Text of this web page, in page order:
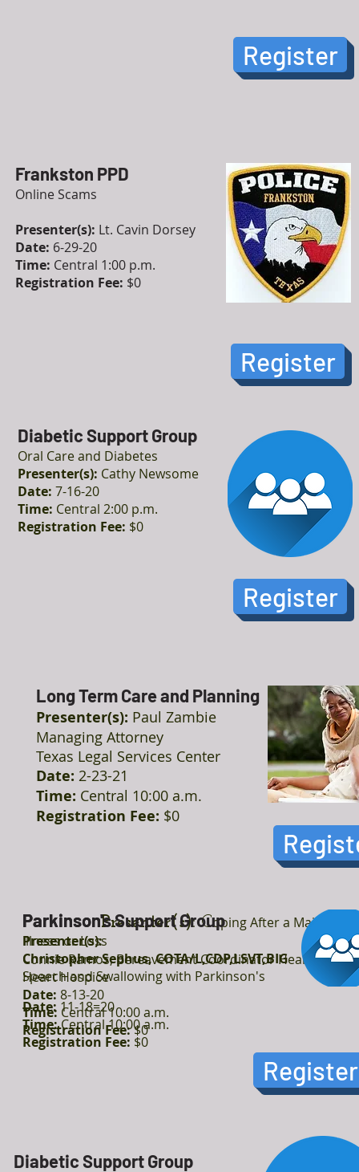
Register
Frankston PPD
Online Scams
Presenter(s): Lt. Cavin Dorsey
Date: 6-29-20
Time: Central 1:00 p.m.
Registration Fee: $0
Register
Diabetic Support Group
Oral Care and Diabetes
Presenter(s): Cathy Newsome
Date: 7-16-20
Time: Central 2:00 p.m.
Registration Fee: $0
Register
Long Term Care and Planning
Presenter(s): Paul Zambie
Managing Attorney
Texas Legal Services Center
Date: 2-23-21
Time: Central 10:00 a.m.
Registration Fee: $0
ParkinsonPresenter(s):Coping After a Major
Illness or Loss
Connie Ramos, Bereavement Coordinator Heart to
Heart Hospice
Date: 8-13-20
Time: Central 10:00 a.m.
Registration Fee:$0
Register
Parkinson's Support Group
Presenter(s):
Christopher Sephus, COTA/L,CDP,LSVT,BIG
Speech and Swallowing with Parkinson's
Date: 11-18=20
Time:Central 10:00 a.m.
Registration Fee: $0
Diabetic Support Group